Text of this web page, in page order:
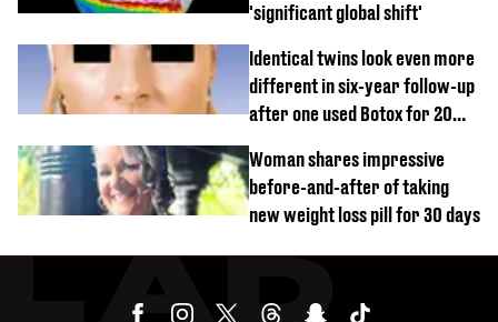
'significant global shift'
Identical twins look even more
different in six-year follow-up
after one used Botox for 20
Woman shares impressive
before-and-after of taking
new weight loss pill for 30 days